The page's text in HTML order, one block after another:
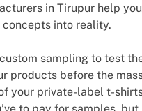
in Tirupur help you
into reality.
sampling to test
products before the
your private-label t-